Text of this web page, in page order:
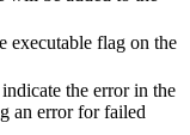
executable flag on the
the error in the
an error for failed